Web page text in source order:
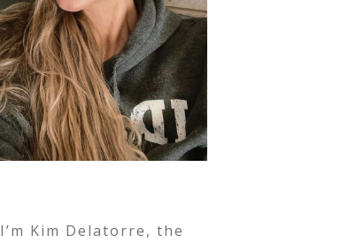
I’m Kim Delatorre, the